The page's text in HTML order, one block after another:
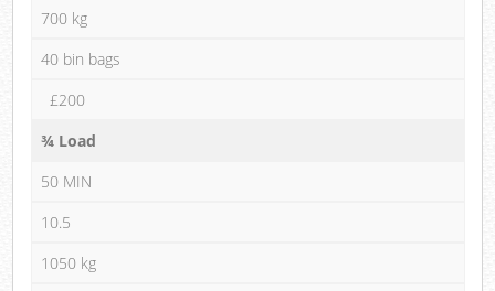
700 kg
40 bin bags
£200
¾ Load
50 MIN
10.5
1050 kg